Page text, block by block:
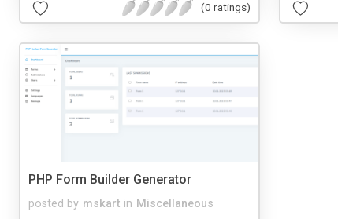
(0 ratings)
PHP Form Builder Generator
posted by mskart in Miscellaneous